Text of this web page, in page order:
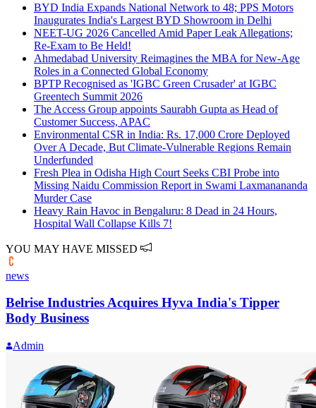
BYD India Expands National Network to 48; PPS Motors
Inaugurates India's Largest BYD Showroom in Delhi
NEET-UG 2026 Cancelled Amid Paper Leak Allegations;
Re-Exam to Be Held!
Ahmedabad University Reimagines the MBA for New-Age
Roles in a Connected Global Economy
BPTP Recognised as 'IGBC Green Crusader' at IGBC
Greentech Summit 2026
The Access Group appoints Saurabh Gupta as Head of
Customer Success, APAC
Environmental CSR in India: Rs. 17,000 Crore Deployed
Over A Decade, But Climate-Vulnerable Regions Remain
Underfunded
Fresh Plea in Odisha High Court Seeks CBI Probe into
Missing Naidu Commission Report in Swami Laxmanananda
Murder Case
Heavy Rain Havoc in Bengaluru: 8 Dead in 24 Hours,
Hospital Wall Collapse Kills 7!
YOU MAY HAVE MISSED
news
Belrise Industries Acquires Hyva India's Tipper
Body Business
Admin